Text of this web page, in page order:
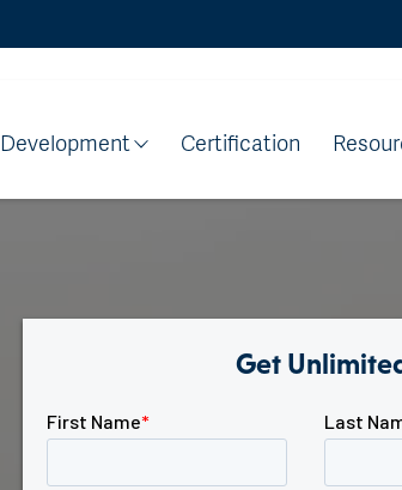
Development Certification
Get